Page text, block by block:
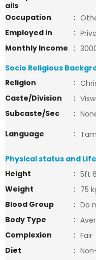
ails
Occupation
:
Employed in
:
Monthly Income
:
Socio Religious
Religion
:
Caste/Division
:
Subcaste/Sec
:
Language
:
Physical status and
Height
: 5ft
Weight
: 75
Blood Group
: Do
Body Type
:
Complexion
: Fair
Diet
: